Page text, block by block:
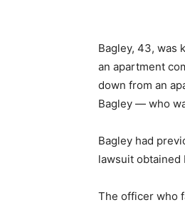
Bagley, 43, was
an apartment
down from an
Bagley — who
Bagley had
lawsuit obtained
The officer who